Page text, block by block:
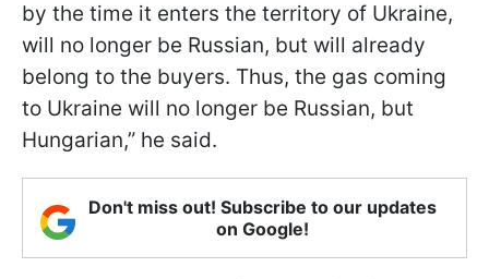
by the time it enters the territory of Ukraine,
will no longer be Russian, but will already
belong to the buyers. Thus, the gas coming
to Ukraine will no longer be Russian, but
Hungarian,” he said.
Don't miss out! Subscribe to our updates
on Google!